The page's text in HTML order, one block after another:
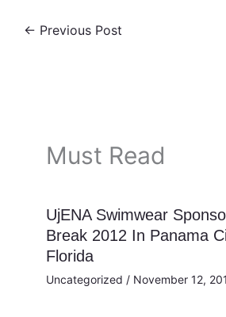
← Previous Post
Must Read
UjENA Swimwear
Break 2012 In Panama
Florida
Uncategorized / November 12,